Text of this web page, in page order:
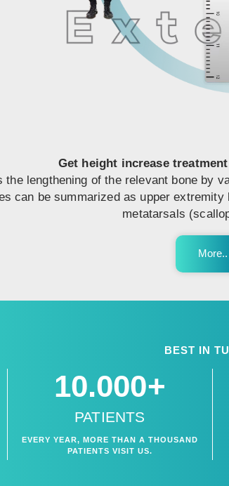
Get height increase
the lengthening of the relevant bone by
can be summarized as upper
metatarsals
More..
BEST IN
10.000+
PATIENTS
EVERY YEAR, MORE THAN A THOUSAND
PATIENTS VISIT US.